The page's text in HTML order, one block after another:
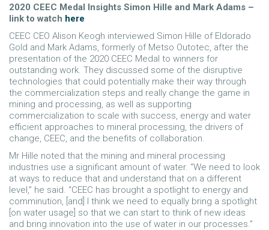
2020 CEEC Medal Insights Simon Hille and Mark Adams –
link to watch here
CEEC CEO Alison Keogh interviewed Simon Hille of Eldorado
Gold and Mark Adams, formerly of Metso Outotec, after the
presentation of the 2020 CEEC Medal to winners for
outstanding work. They discussed some of the disruptive
technologies that could potentially make their way through
the commercialization steps and really change the game in
mining and processing, as well as supporting
commercialization to scale with success, energy and water
efficient approaches to mineral processing, the drivers of
change, CEEC, and the benefits of collaboration.
Mr Hille noted that the mining and mineral processing
industries use a significant amount of water. “We need to look
at ways to reduce that and understand that on a different
level,” he said. “CEEC has brought a spotlight to energy and
comminution, [and] I think we need to equally bring a spotlight
[on water usage] so that we can start to think of new ideas
and bring innovation into the use of water in our processes.”